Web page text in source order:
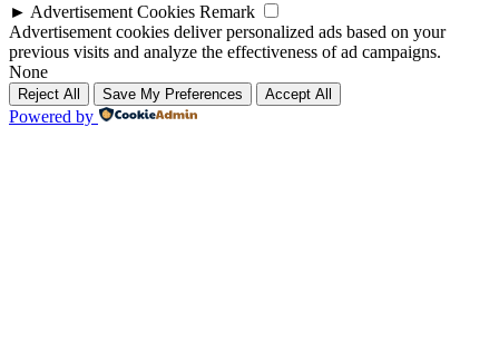
► Advertisement Cookies Remark
Advertisement cookies deliver personalized ads based on your
previous visits and analyze the effectiveness of ad campaigns.
None
Reject All Save My Preferences Accept All
Powered by